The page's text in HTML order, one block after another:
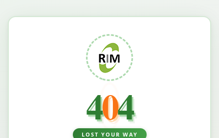
404
LOST YOUR WAY